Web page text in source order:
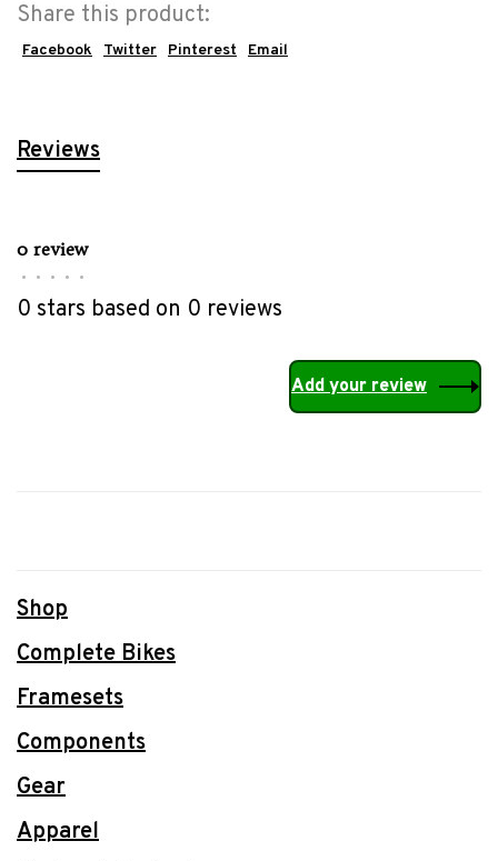
Share this product:
Facebook Twitter Pinterest Email
Reviews
0 review
• • • • •
0 stars based on 0 reviews
Add your review
Shop
Complete Bikes
Framesets
Components
Gear
Apparel